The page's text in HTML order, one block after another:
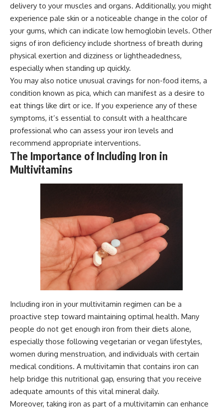
delivery to your muscles and organs. Additionally, you might
experience pale skin or a noticeable change in the color of
your gums, which can indicate low hemoglobin levels. Other
signs of iron deficiency include shortness of breath during
physical exertion and dizziness or lightheadedness,
especially when standing up quickly.
You may also notice unusual cravings for non-food items, a
condition known as pica, which can manifest as a desire to
eat things like dirt or ice. If you experience any of these
symptoms, it’s essential to consult with a healthcare
professional who can assess your iron levels and
recommend appropriate interventions.
The Importance of Including Iron in
Multivitamins
Including iron in your multivitamin regimen can be a
proactive step toward maintaining optimal health. Many
people do not get enough iron from their diets alone,
especially those following vegetarian or vegan lifestyles,
women during menstruation, and individuals with certain
medical conditions. A multivitamin that contains iron can
help bridge this nutritional gap, ensuring that you receive
adequate amounts of this vital mineral daily.
Moreover, taking iron as part of a multivitamin can enhance